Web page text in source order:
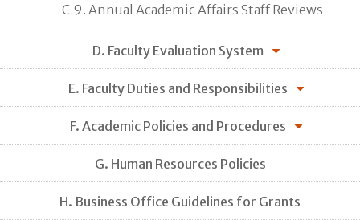
C.9. Annual Academic Affairs Staff Reviews
D. Faculty Evaluation System
E. Faculty Duties and Responsibilities
F. Academic Policies and Procedures
G. Human Resources Policies
H. Business Office Guidelines for Grants